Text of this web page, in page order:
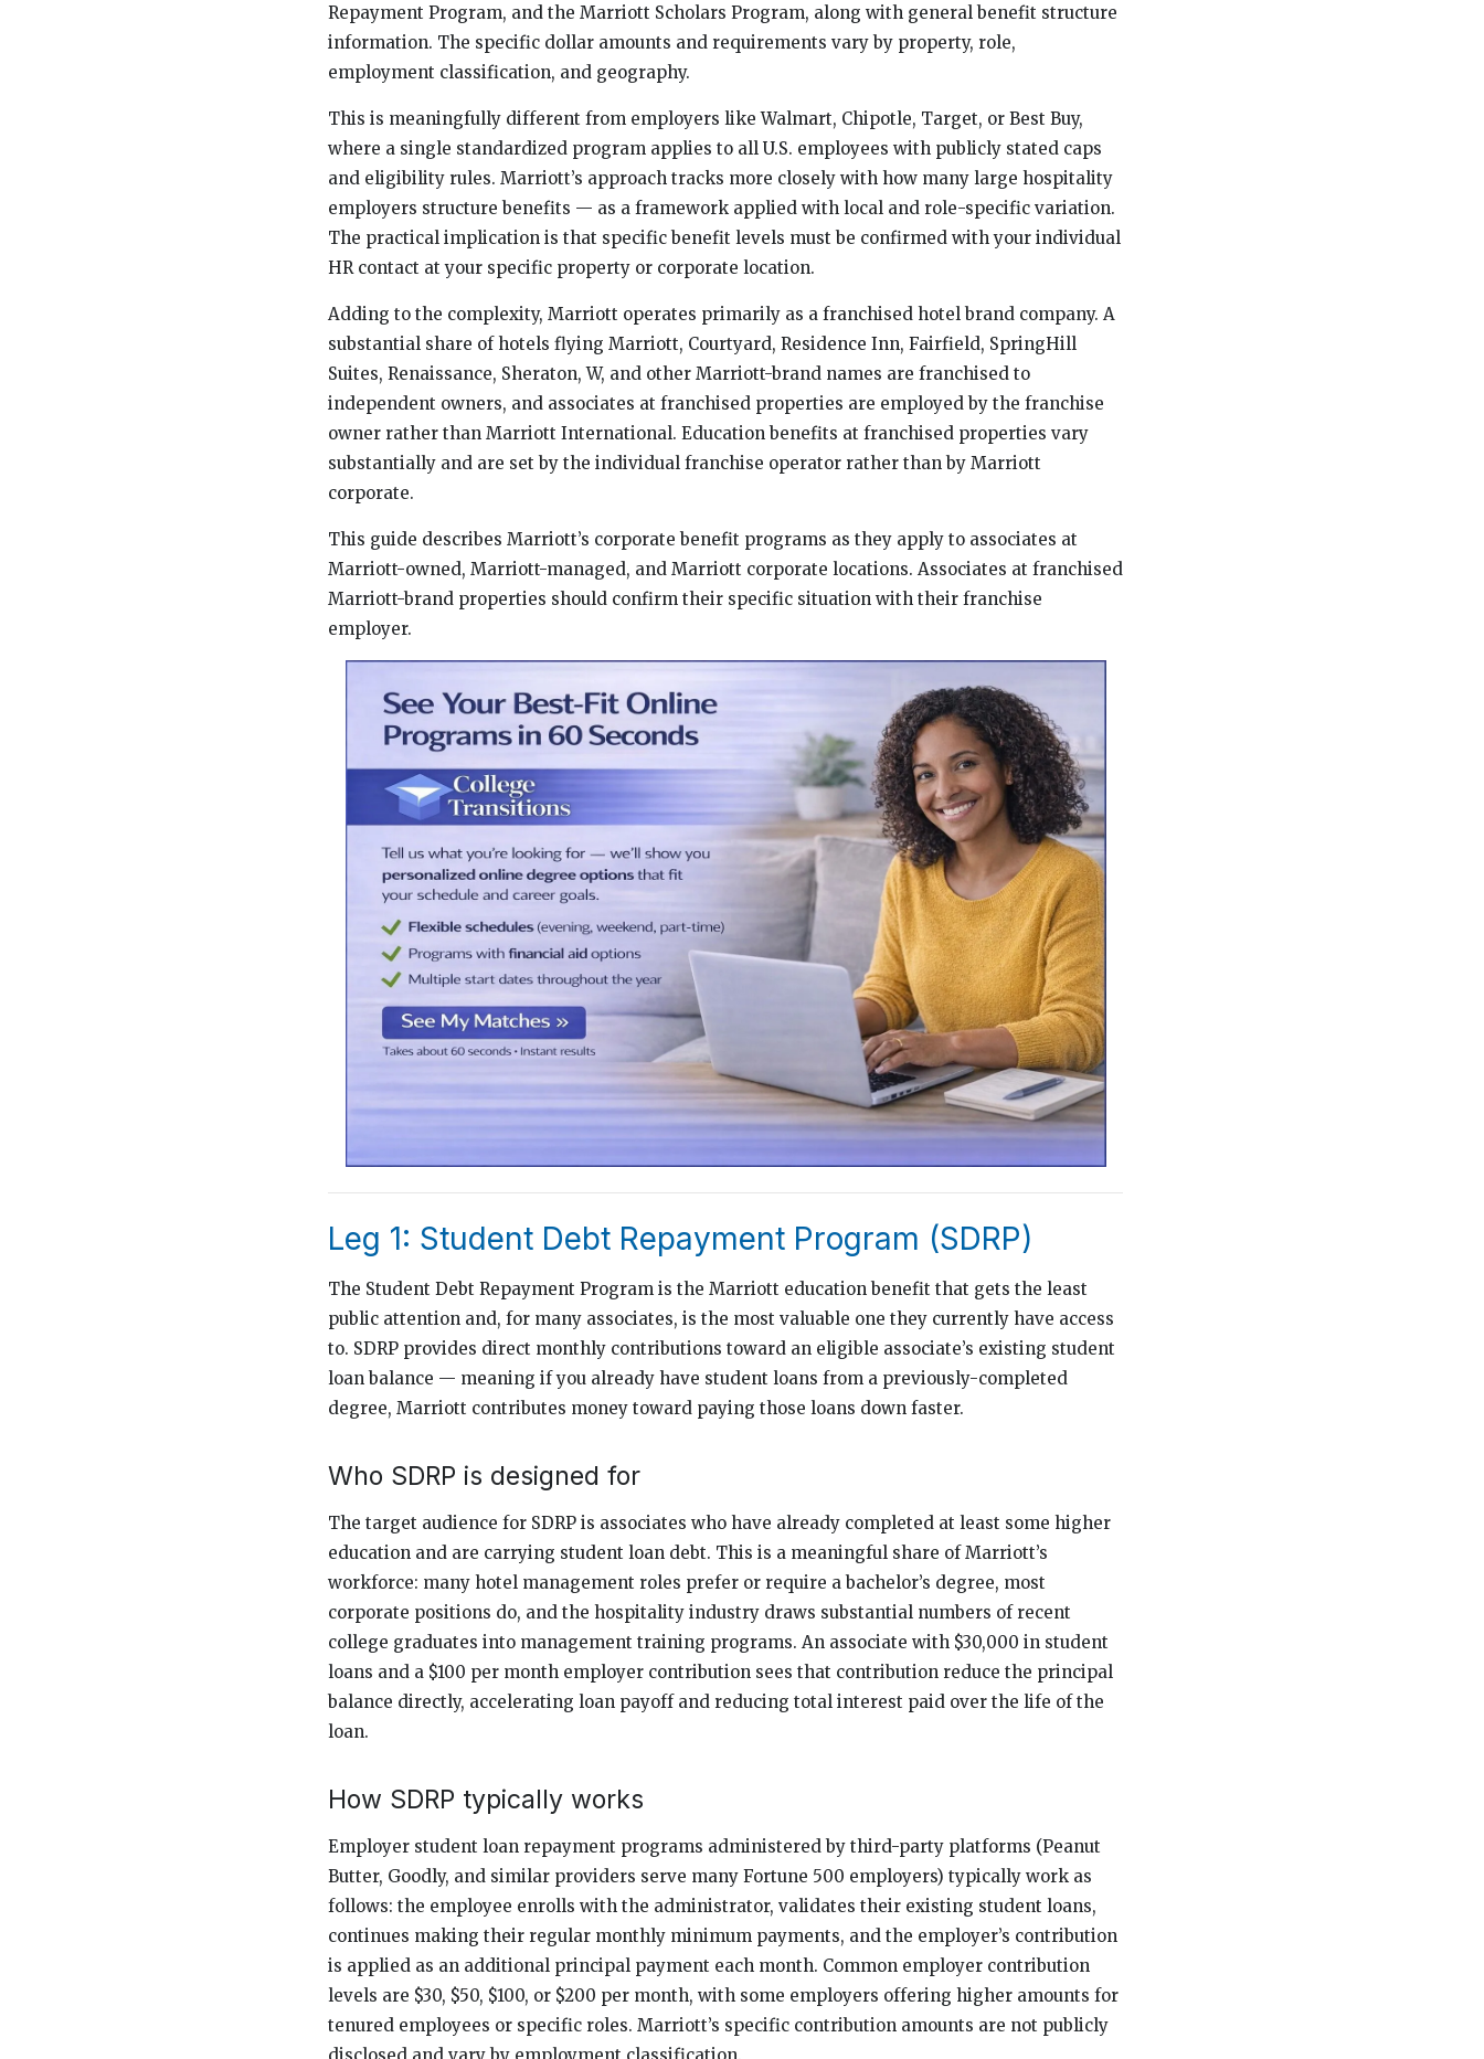
Repayment Program, and the Marriott Scholars Program, along with general benefit structure
information. The specific dollar amounts and requirements vary by property, role,
employment classification, and geography.
This is meaningfully different from employers like Walmart, Chipotle, Target, or Best Buy,
where a single standardized program applies to all U.S. employees with publicly stated caps
and eligibility rules. Marriott’s approach tracks more closely with how many large hospitality
employers structure benefits — as a framework applied with local and role-specific variation.
The practical implication is that specific benefit levels must be confirmed with your individual
HR contact at your specific property or corporate location.
Adding to the complexity, Marriott operates primarily as a franchised hotel brand company. A
substantial share of hotels flying Marriott, Courtyard, Residence Inn, Fairfield, SpringHill
Suites, Renaissance, Sheraton, W, and other Marriott-brand names are franchised to
independent owners, and associates at franchised properties are employed by the franchise
owner rather than Marriott International. Education benefits at franchised properties vary
substantially and are set by the individual franchise operator rather than by Marriott
corporate.
This guide describes Marriott’s corporate benefit programs as they apply to associates at
Marriott-owned, Marriott-managed, and Marriott corporate locations. Associates at franchised
Marriott-brand properties should confirm their specific situation with their franchise
employer.
Leg 1: Student Debt Repayment Program (SDRP)
The Student Debt Repayment Program is the Marriott education benefit that gets the least
public attention and, for many associates, is the most valuable one they currently have access
to. SDRP provides direct monthly contributions toward an eligible associate’s existing student
loan balance — meaning if you already have student loans from a previously-completed
degree, Marriott contributes money toward paying those loans down faster.
Who SDRP is designed for
The target audience for SDRP is associates who have already completed at least some higher
education and are carrying student loan debt. This is a meaningful share of Marriott’s
workforce: many hotel management roles prefer or require a bachelor’s degree, most
corporate positions do, and the hospitality industry draws substantial numbers of recent
college graduates into management training programs. An associate with $30,000 in student
loans and a $100 per month employer contribution sees that contribution reduce the principal
balance directly, accelerating loan payoff and reducing total interest paid over the life of the
loan.
How SDRP typically works
Employer student loan repayment programs administered by third-party platforms (Peanut
Butter, Goodly, and similar providers serve many Fortune 500 employers) typically work as
follows: the employee enrolls with the administrator, validates their existing student loans,
continues making their regular monthly minimum payments, and the employer’s contribution
is applied as an additional principal payment each month. Common employer contribution
levels are $30, $50, $100, or $200 per month, with some employers offering higher amounts for
tenured employees or specific roles. Marriott’s specific contribution amounts are not publicly